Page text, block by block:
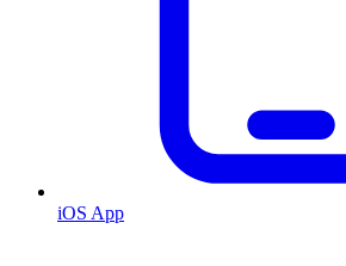
iOS App